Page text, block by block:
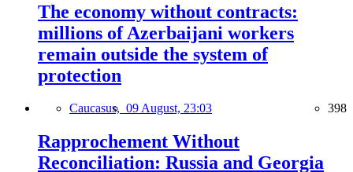
The economy without contracts:
millions of Azerbaijani workers
remain outside the system of
protection
Caucasus, 09 August, 23:03 398
Rapprochement Without
Reconciliation: Russia and Georgia